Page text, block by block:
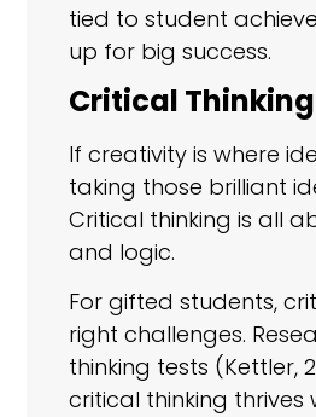
tied to student
up for big success.
Critical
If creativity is where
taking those brilliant
Critical thinking is all
and logic.
For gifted students,
right challenges.
thinking tests (Kettler,
critical thinking